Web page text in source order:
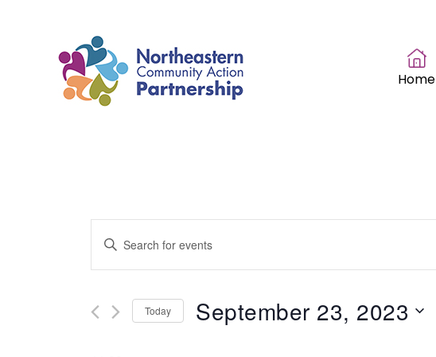
Home
Events
Search
and
Views
Enter
Keyword.
Search
Today September 23, 2023